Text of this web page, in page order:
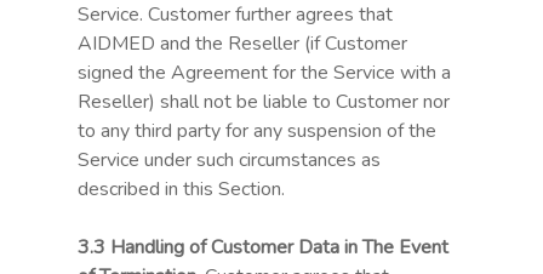
Service. Customer further agrees that
AIDMED and the Reseller (if Customer
signed the Agreement for the Service with a
Reseller) shall not be liable to Customer nor
to any third party for any suspension of the
Service under such circumstances as
described in this Section.
3.3 Handling of Customer Data in The Event